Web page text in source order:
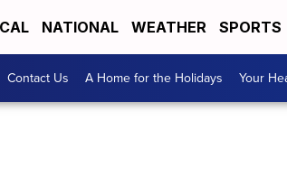
NATIONAL WEATHER SPORTS
Contact Us A Home for the Holidays Your